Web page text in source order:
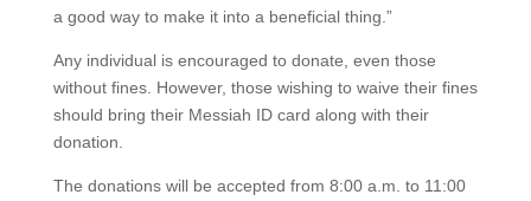
a good way to make it into a beneficial thing.”
Any individual is encouraged to donate, even those
without fines. However, those wishing to waive their fines
should bring their Messiah ID card along with their
donation.
The donations will be accepted from 8:00 a.m. to 11:00